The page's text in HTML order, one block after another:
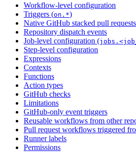
Workflow-level configuration
Triggers (on.*)
Native GitHub stacked pull requests
Repository dispatch events
Job-level configuration (
Step-level configuration
Expressions
Contexts
Functions
Action types
GitHub checks
Limitations
GitHub-only event triggers
Reusable workflows from other
Pull request workflows triggered
Runner labels
Permissions